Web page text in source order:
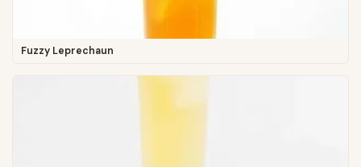
Fuzzy Leprechaun